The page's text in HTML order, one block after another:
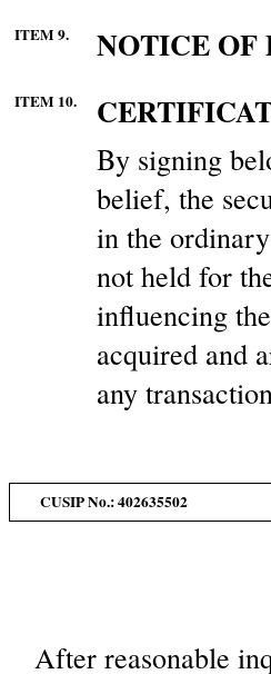
ITEM 9. NOTICE OF
ITEM 10.
By signing
belief, the
in the
not held for
influencing
acquired and
any
CUSIP No.: 402635502
After reasonable